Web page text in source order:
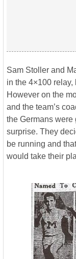
Sam Stoller and
in the 4×100 relay,
However on the
and the team’s
the Germans were
surprise. They
be running and
would take their